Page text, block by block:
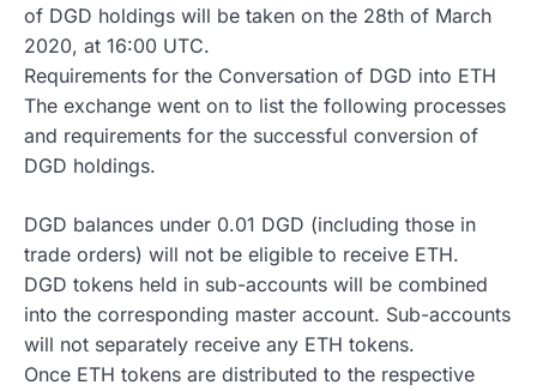
of DGD holdings will be taken on the 28th of March
2020, at 16:00 UTC.
Requirements for the Conversation of DGD into ETH
The exchange went on to list the following processes
and requirements for the successful conversion of
DGD holdings.
DGD balances under 0.01 DGD (including those in
trade orders) will not be eligible to receive ETH.
DGD tokens held in sub-accounts will be combined
into the corresponding master account. Sub-accounts
will not separately receive any ETH tokens.
Once ETH tokens are distributed to the respective